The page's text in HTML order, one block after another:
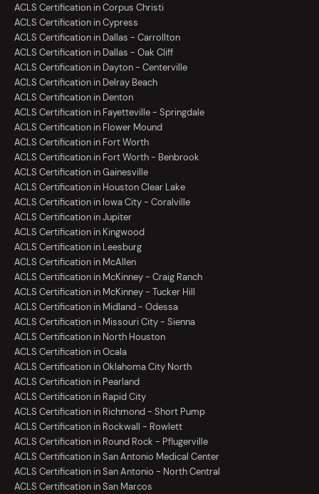
ACLS Certification in Corpus Christi
ACLS Certification in Cypress
ACLS Certification in Dallas - Carrollton
ACLS Certification in Dallas - Oak Cliff
ACLS Certification in Dayton - Centerville
ACLS Certification in Delray Beach
ACLS Certification in Denton
ACLS Certification in Fayetteville - Springdale
ACLS Certification in Flower Mound
ACLS Certification in Fort Worth
ACLS Certification in Fort Worth - Benbrook
ACLS Certification in Gainesville
ACLS Certification in Houston Clear Lake
ACLS Certification in Iowa City - Coralville
ACLS Certification in Jupiter
ACLS Certification in Kingwood
ACLS Certification in Leesburg
ACLS Certification in McAllen
ACLS Certification in McKinney - Craig Ranch
ACLS Certification in McKinney - Tucker Hill
ACLS Certification in Midland - Odessa
ACLS Certification in Missouri City - Sienna
ACLS Certification in North Houston
ACLS Certification in Ocala
ACLS Certification in Oklahoma City North
ACLS Certification in Pearland
ACLS Certification in Rapid City
ACLS Certification in Richmond - Short Pump
ACLS Certification in Rockwall - Rowlett
ACLS Certification in Round Rock - Pflugerville
ACLS Certification in San Antonio Medical Center
ACLS Certification in San Antonio - North Central
ACLS Certification in San Marcos